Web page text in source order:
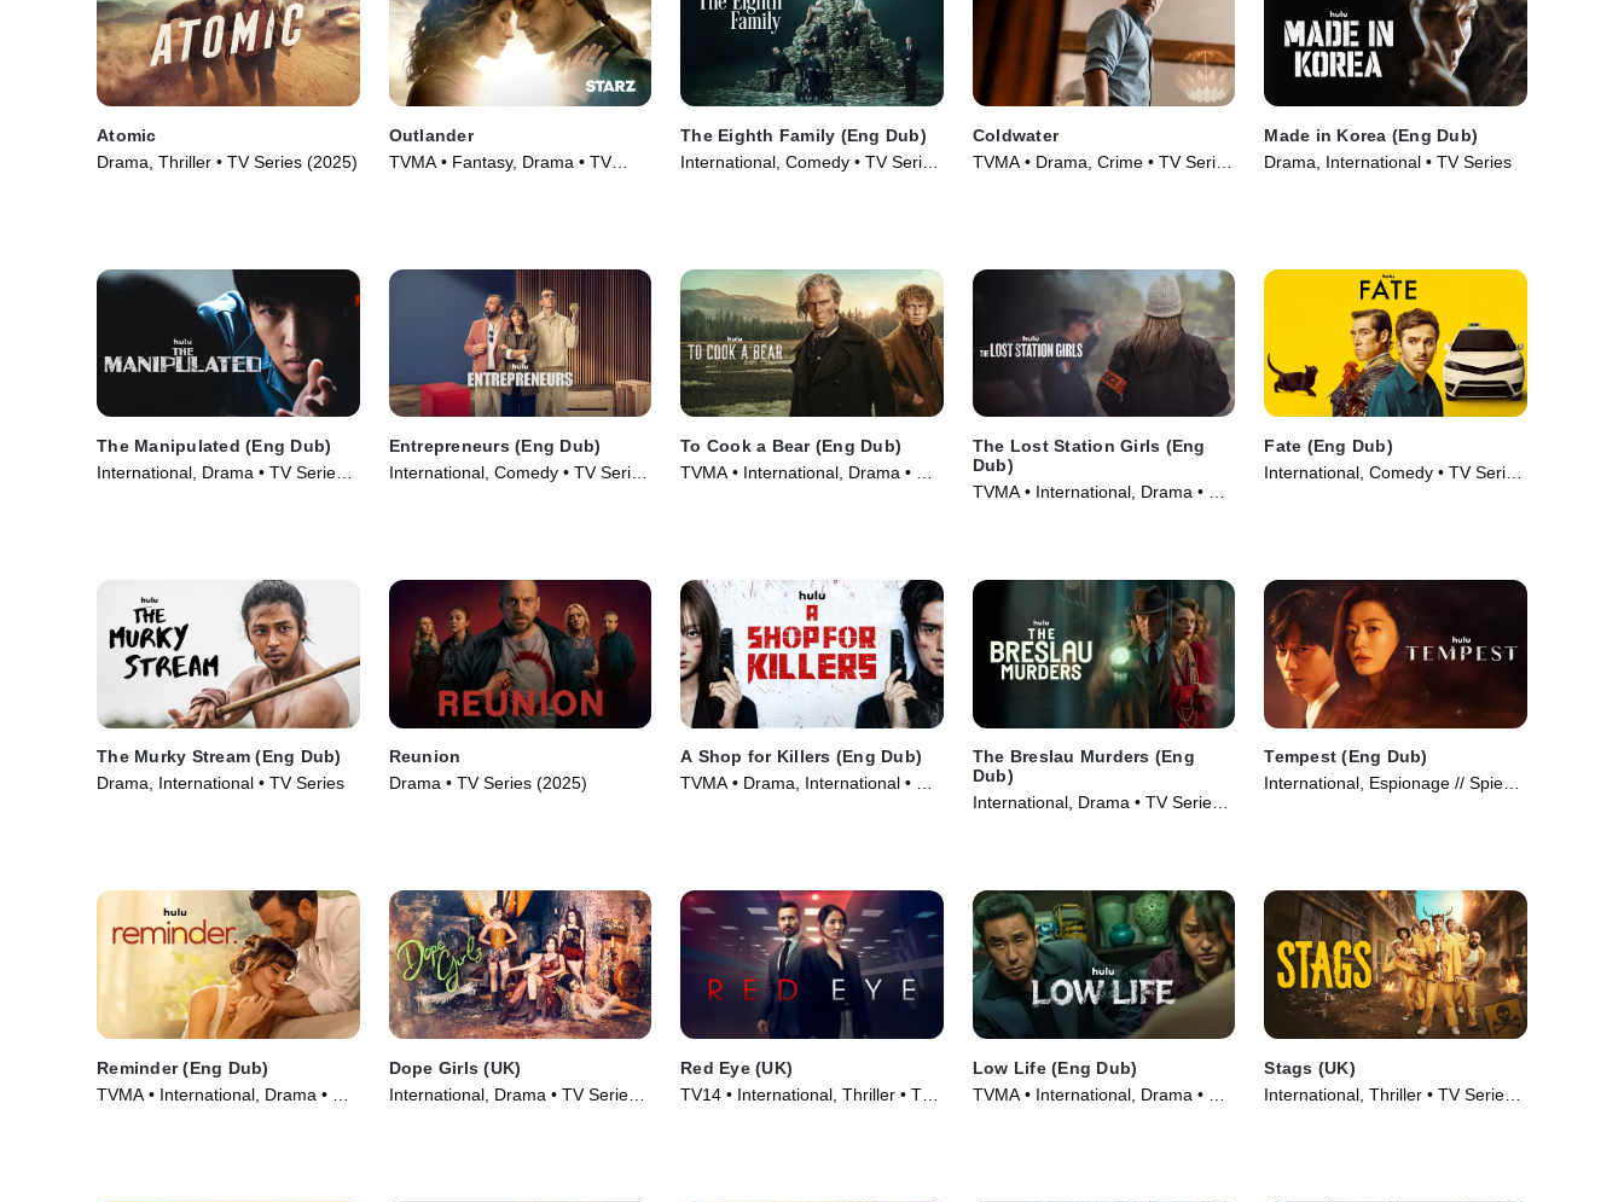
Atomic
Drama, Thriller • TV Series (2025)
Outlander
TVMA • Fantasy, Drama • TV
The Eighth Family (Eng Dub)
International, Comedy • TV Series
Coldwater
TVMA • Drama, Crime • TV Series
Made in Korea (Eng Dub)
Drama, International • TV Series
The Manipulated (Eng Dub)
International, Drama • TV Series
Entrepreneurs (Eng Dub)
International, Comedy • TV Series
To Cook a Bear (Eng Dub)
TVMA • International, Drama • TV
The Lost Station Girls (Eng
Dub)
TVMA • International, Drama • TV
Fate (Eng Dub)
International, Comedy • TV Series
The Murky Stream (Eng Dub)
Drama, International • TV Series
Reunion
Drama • TV Series (2025)
A Shop for Killers (Eng Dub)
TVMA • Drama, International • TV
The Breslau Murders (Eng
Dub)
International, Drama • TV Series
Tempest (Eng Dub)
International, Espionage // Spies •
Reminder (Eng Dub)
TVMA • International, Drama • TV
Dope Girls (UK)
International, Drama • TV Series
Red Eye (UK)
TV14 • International, Thriller • TV
Low Life (Eng Dub)
TVMA • International, Drama • TV
Stags (UK)
International, Thriller • TV Series